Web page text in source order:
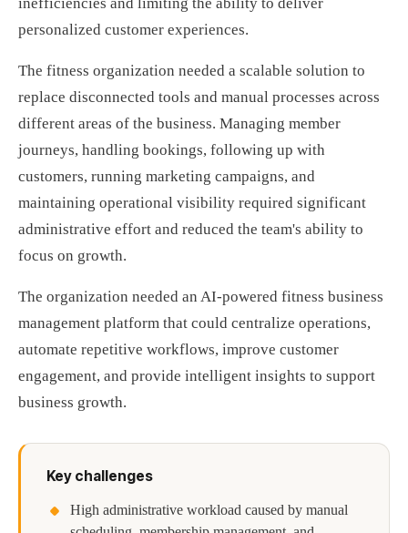
personalized customer experiences.
The fitness organization needed a scalable solution to
replace disconnected tools and manual processes across
different areas of the business. Managing member
journeys, handling bookings, following up with
customers, running marketing campaigns, and
maintaining operational visibility required significant
administrative effort and reduced the team's ability to
focus on growth.
The organization needed an AI-powered fitness business
management platform that could centralize operations,
automate repetitive workflows, improve customer
engagement, and provide intelligent insights to support
business growth.
Key challenges
High administrative workload caused by manual